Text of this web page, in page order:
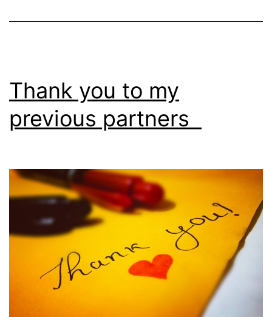
Thank you to my
previous partners